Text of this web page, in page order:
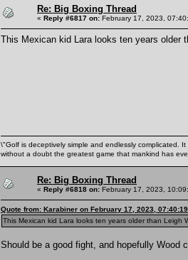
Re: Big Boxing Thread
« Reply #6817 on: February 17, 2023,
This Mexican kid Lara looks ten years older
\"Golf is deceptively simple and endlessly complicated.
without a doubt the greatest game that mankind has
Re: Big Boxing Thread
« Reply #6818 on: February 17, 2023,
Quote from: Karabiner on February 17, 2023,
This Mexican kid Lara looks ten years older than Leigh
Should be a good fight, and hopefully Wood